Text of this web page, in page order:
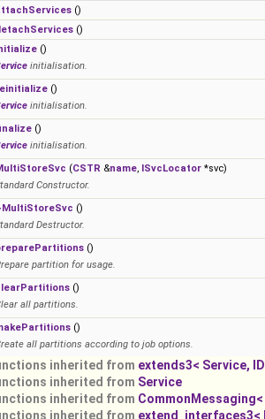
()
()
()
initialisation.
()
initialisation.
()
initialisation.
(CSTR &name, ISvcLocator *svc)
Constructor.
()
Destructor.
()
partition for usage.
()
all partitions.
()
all partitions according to job options.
inherited from extends3< Service,
inherited from Service
inherited from
inherited from extend_interfaces3<